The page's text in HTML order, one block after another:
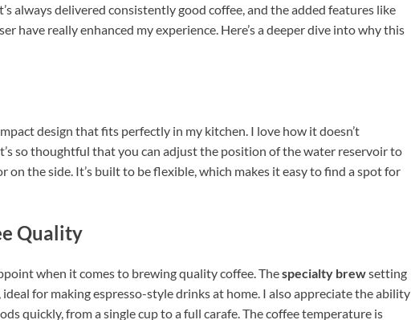
always delivered consistently good coffee, and the added features like
have really enhanced my experience. Here’s a deeper dive into why this
design that fits perfectly in my kitchen. I love how it doesn’t
so thoughtful that you can adjust the position of the water reservoir to
on the side. It’s built to be flexible, which makes it easy to find a spot for
Quality
when it comes to brewing quality coffee. Thespecialty brewsetting
for making espresso-style drinks at home. I also appreciate the ability
quickly, from a single cup to a full carafe. The coffee temperature is